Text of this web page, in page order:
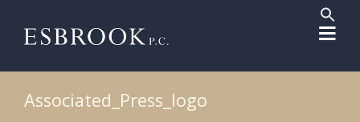
for:
Search
Associated_Press_logo